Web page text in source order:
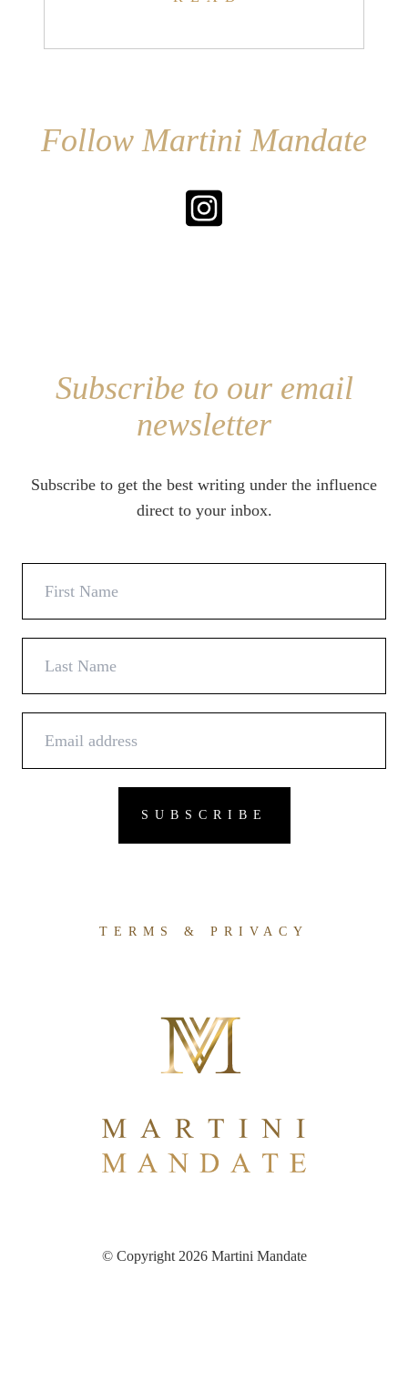
Follow Martini Mandate
Subscribe to our email
newsletter
Subscribe to get the best writing under the influence
direct to your inbox.
TERMS & PRIVACY
© Copyright 2026 Martini Mandate